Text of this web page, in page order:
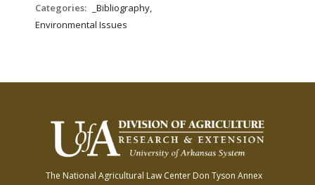
Categories:
_Bibliography,
Environmental Issues
The National Agricultural Law Center Don Tyson Annex